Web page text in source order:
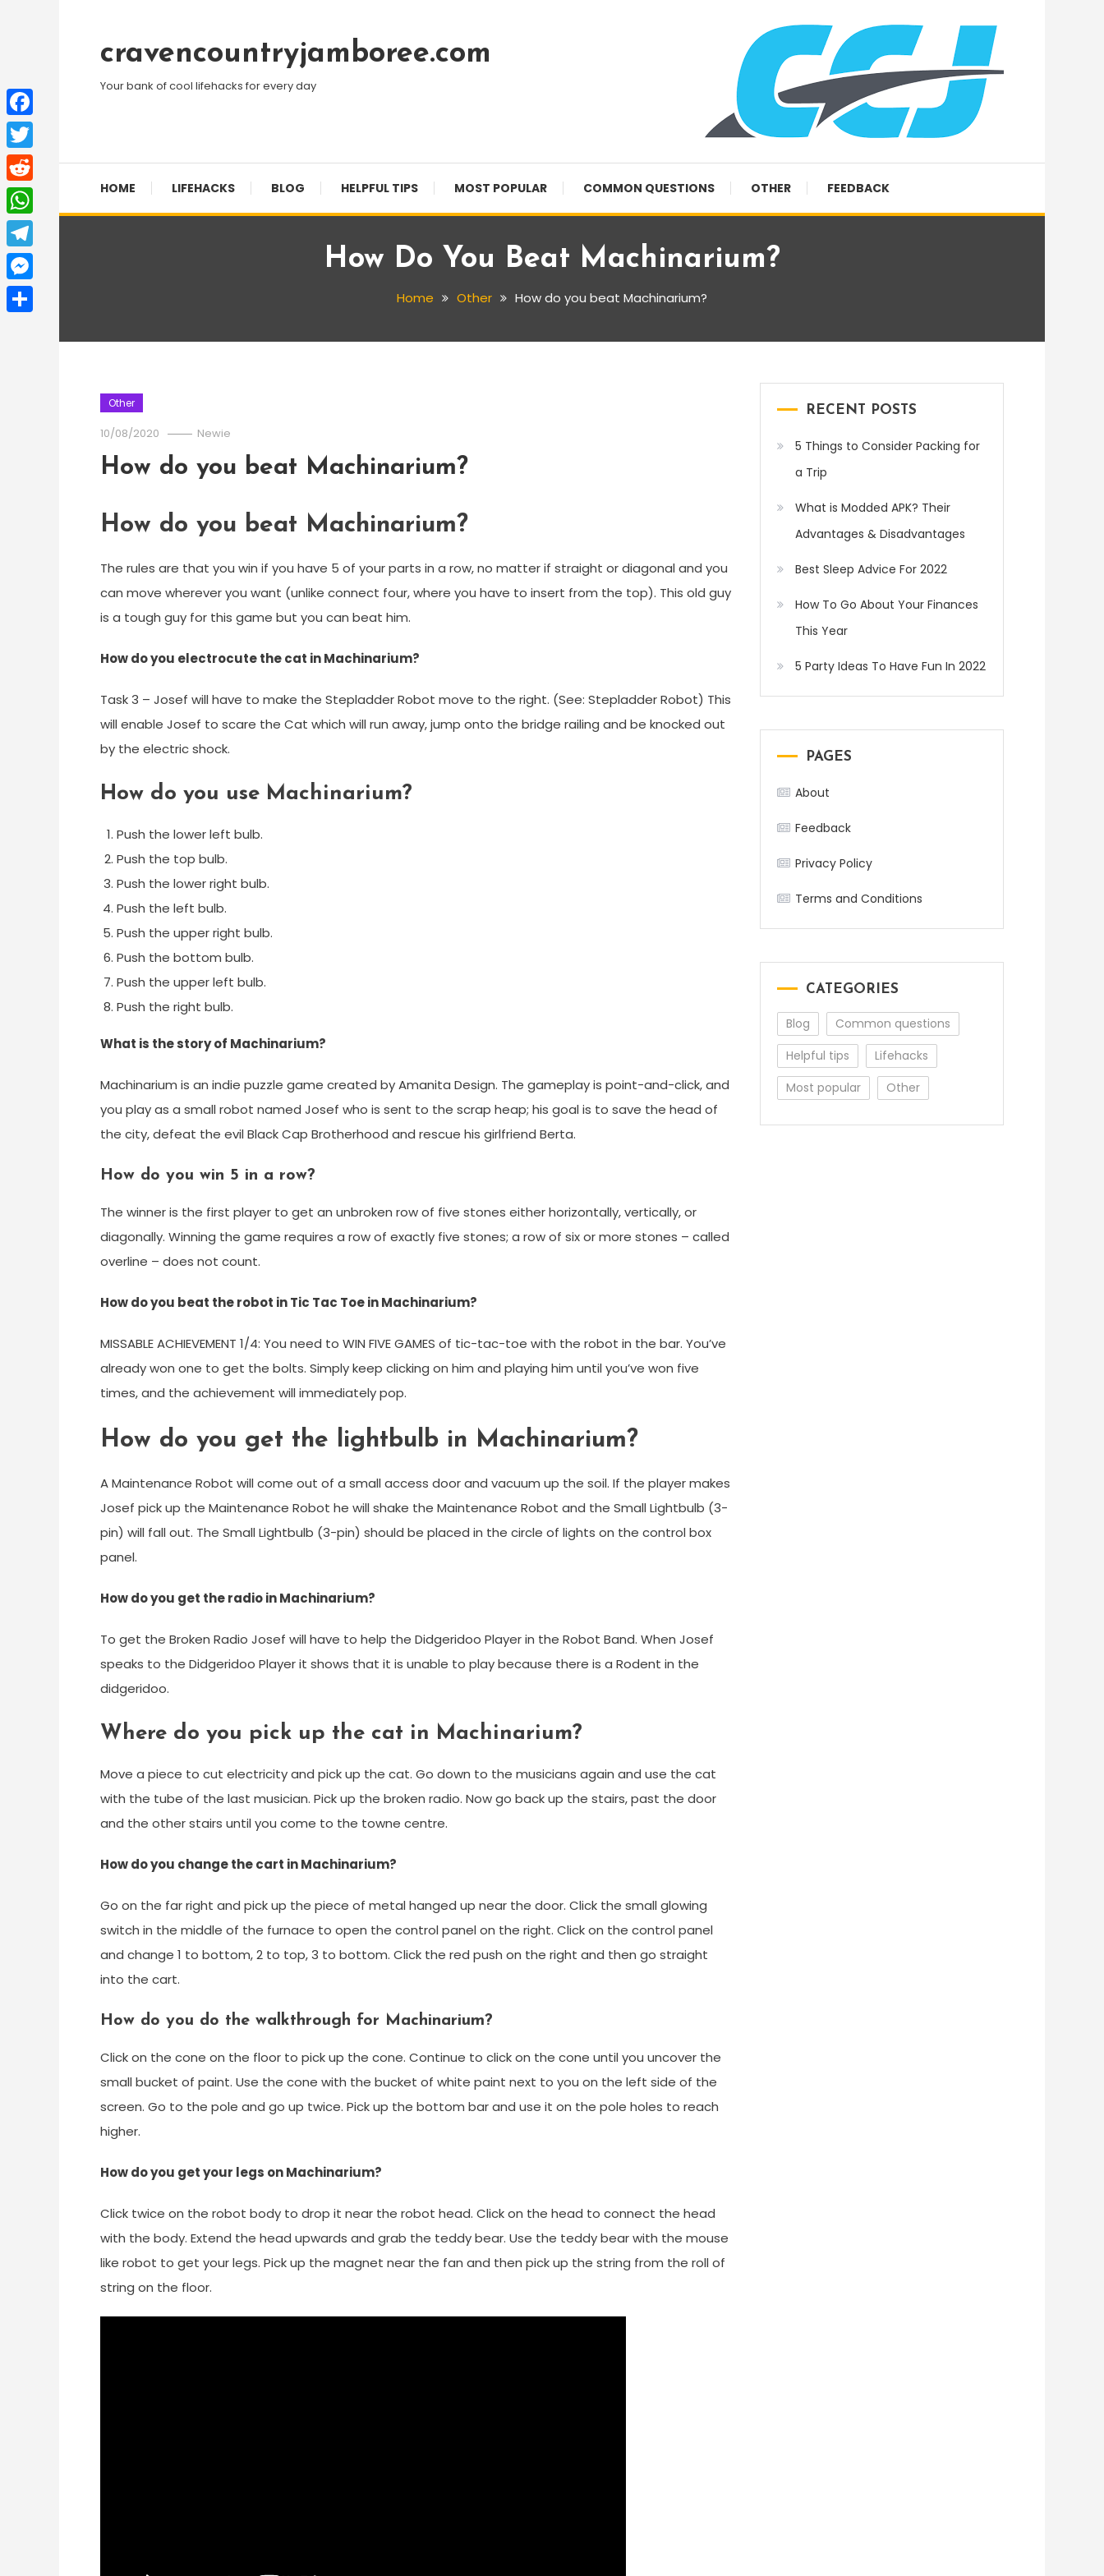
Contentcravencountryjamboree.com
Your bank of cool lifehacks for every day
HOME LIFEHACKS BLOG HELPFUL TIPS MOST POPULAR COMMON QUESTIONS OTHER FEEDBACK
How Do You Beat Machinarium?
Home Other How do you beat Machinarium?
Other
10/08/2020 Newie
How do you beat Machinarium?
How do you beat Machinarium?
The rules are that you win if you have 5 of your parts in a row, no matter if straight or diagonal and you
can move wherever you want (unlike connect four, where you have to insert from the top). This old guy
is a tough guy for this game but you can beat him.
How do you electrocute the cat in Machinarium?
Task 3 – Josef will have to make the Stepladder Robot move to the right. (See: Stepladder Robot) This
will enable Josef to scare the Cat which will run away, jump onto the bridge railing and be knocked out
by the electric shock.
How do you use Machinarium?
Push the lower left bulb.
Push the top bulb.
Push the lower right bulb.
Push the left bulb.
Push the upper right bulb.
Push the bottom bulb.
Push the upper left bulb.
Push the right bulb.
What is the story of Machinarium?
Machinarium is an indie puzzle game created by Amanita Design. The gameplay is point-and-click, and
you play as a small robot named Josef who is sent to the scrap heap; his goal is to save the head of
the city, defeat the evil Black Cap Brotherhood and rescue his girlfriend Berta.
How do you win 5 in a row?
The winner is the first player to get an unbroken row of five stones either horizontally, vertically, or
diagonally. Winning the game requires a row of exactly five stones; a row of six or more stones – called
overline – does not count.
How do you beat the robot in Tic Tac Toe in Machinarium?
MISSABLE ACHIEVEMENT 1/4: You need to WIN FIVE GAMES of tic-tac-toe with the robot in the bar. You’ve
already won one to get the bolts. Simply keep clicking on him and playing him until you’ve won five
times, and the achievement will immediately pop.
How do you get the lightbulb in Machinarium?
A Maintenance Robot will come out of a small access door and vacuum up the soil. If the player makes
Josef pick up the Maintenance Robot he will shake the Maintenance Robot and the Small Lightbulb (3-
pin) will fall out. The Small Lightbulb (3-pin) should be placed in the circle of lights on the control box
panel.
How do you get the radio in Machinarium?
To get the Broken Radio Josef will have to help the Didgeridoo Player in the Robot Band. When Josef
speaks to the Didgeridoo Player it shows that it is unable to play because there is a Rodent in the
didgeridoo.
Where do you pick up the cat in Machinarium?
Move a piece to cut electricity and pick up the cat. Go down to the musicians again and use the cat
with the tube of the last musician. Pick up the broken radio. Now go back up the stairs, past the door
and the other stairs until you come to the towne centre.
How do you change the cart in Machinarium?
Go on the far right and pick up the piece of metal hanged up near the door. Click the small glowing
switch in the middle of the furnace to open the control panel on the right. Click on the control panel
and change 1 to bottom, 2 to top, 3 to bottom. Click the red push on the right and then go straight
into the cart.
How do you do the walkthrough for Machinarium?
Click on the cone on the floor to pick up the cone. Continue to click on the cone until you uncover the
small bucket of paint. Use the cone with the bucket of white paint next to you on the left side of the
screen. Go to the pole and go up twice. Pick up the bottom bar and use it on the pole holes to reach
higher.
How do you get your legs on Machinarium?
Click twice on the robot body to drop it near the robot head. Click on the head to connect the head
with the body. Extend the head upwards and grab the teddy bear. Use the teddy bear with the mouse
like robot to get your legs. Pick up the magnet near the fan and then pick up the string from the roll of
string on the floor.
RECENT POSTS
5 Things to Consider Packing for
a Trip
What is Modded APK? Their
Advantages & Disadvantages
Best Sleep Advice For 2022
How To Go About Your Finances
This Year
5 Party Ideas To Have Fun In 2022
PAGES
About
Feedback
Privacy Policy
Terms and Conditions
CATEGORIES
Blog
Common questions
Helpful tips
Lifehacks
Most popular
Other
Facebook
Twitter
Reddit
WhatsApp
Telegram
Messenger